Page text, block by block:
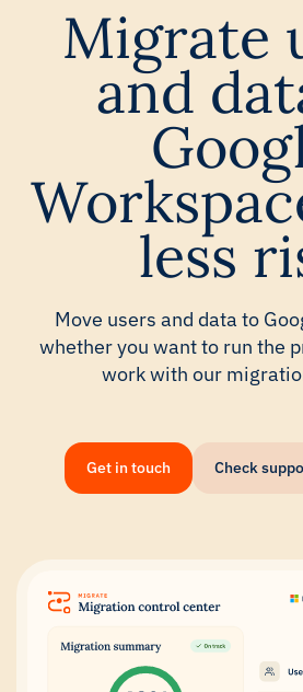
Migrate
and
less
Move users and data to
whether you want to run the
work with our
Get in touch Check